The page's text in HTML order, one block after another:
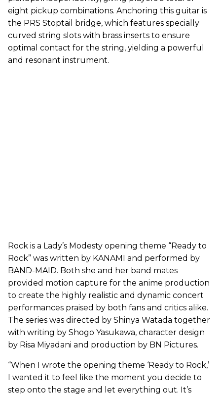
eight pickup combinations. Anchoring this guitar is
the PRS Stoptail bridge, which features specially
curved string slots with brass inserts to ensure
optimal contact for the string, yielding a powerful
and resonant instrument.
Rock is a Lady’s Modesty opening theme “Ready to
Rock” was written by KANAMI and performed by
BAND-MAID. Both she and her band mates
provided motion capture for the anime production
to create the highly realistic and dynamic concert
performances praised by both fans and critics alike.
The series was directed by Shinya Watada together
with writing by Shogo Yasukawa, character design
by Risa Miyadani and production by BN Pictures.
“When I wrote the opening theme ‘Ready to Rock,’
I wanted it to feel like the moment you decide to
step onto the stage and let everything out. It’s